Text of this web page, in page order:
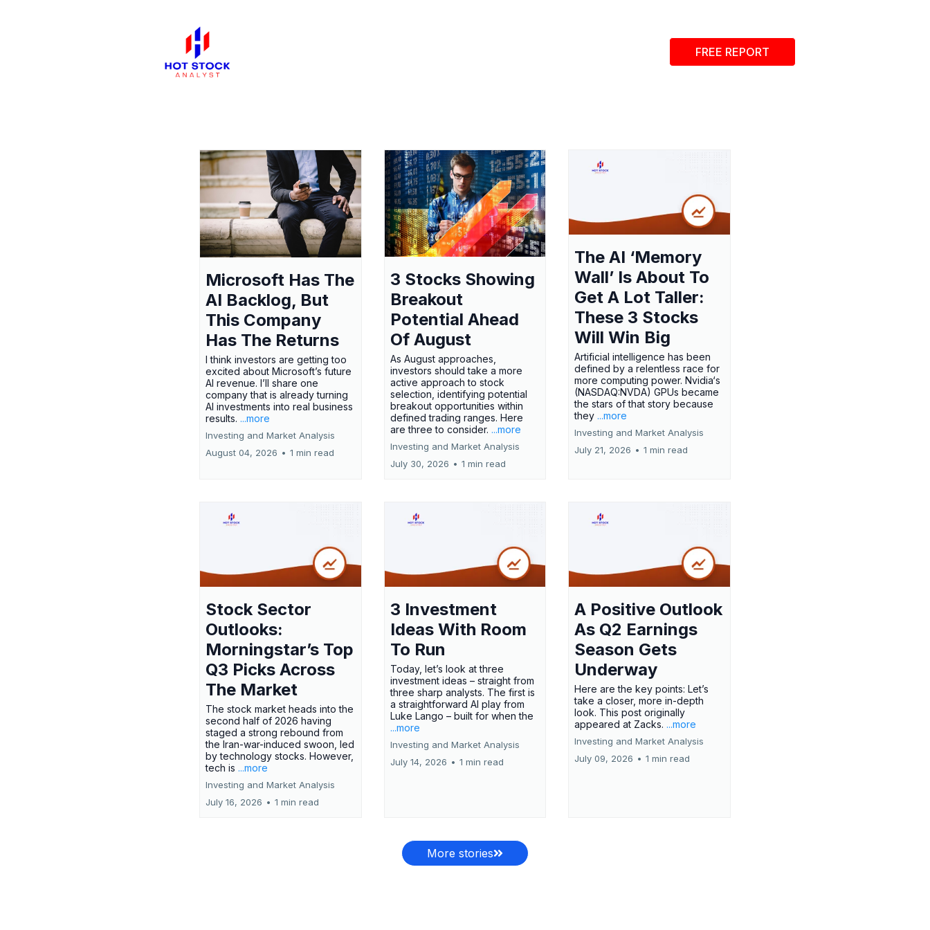
FREE REPORT
Microsoft Has The
AI Backlog, But
This Company
Has The Returns
I think investors are getting too
excited about Microsoft’s future
AI revenue. I’ll share one
company that is already turning
AI investments into real business
results. ...more
Investing and Market Analysis
August 04, 2026 • 1 min read
3 Stocks Showing
Breakout
Potential Ahead
Of August
As August approaches,
investors should take a more
active approach to stock
selection, identifying potential
breakout opportunities within
defined trading ranges. Here
are three to consider. ...more
Investing and Market Analysis
July 30, 2026 • 1 min read
The AI ‘Memory
Wall’ Is About To
Get A Lot Taller:
These 3 Stocks
Will Win Big
Artificial intelligence has been
defined by a relentless race for
more computing power. Nvidia‘s
(NASDAQ:NVDA) GPUs became
the stars of that story because
they ...more
Investing and Market Analysis
July 21, 2026 • 1 min read
Stock Sector
Outlooks:
Morningstar’s Top
Q3 Picks Across
The Market
The stock market heads into the
second half of 2026 having
staged a strong rebound from
the Iran-war-induced swoon, led
by technology stocks. However,
tech is ...more
Investing and Market Analysis
July 16, 2026 • 1 min read
3 Investment
Ideas With Room
To Run
Today, let’s look at three
investment ideas – straight from
three sharp analysts. The first is
a straightforward AI play from
Luke Lango – built for when the
...more
Investing and Market Analysis
July 14, 2026 • 1 min read
A Positive Outlook
As Q2 Earnings
Season Gets
Underway
Here are the key points: Let’s
take a closer, more in-depth
look. This post originally
appeared at Zacks. ...more
Investing and Market Analysis
July 09, 2026 • 1 min read
More stories